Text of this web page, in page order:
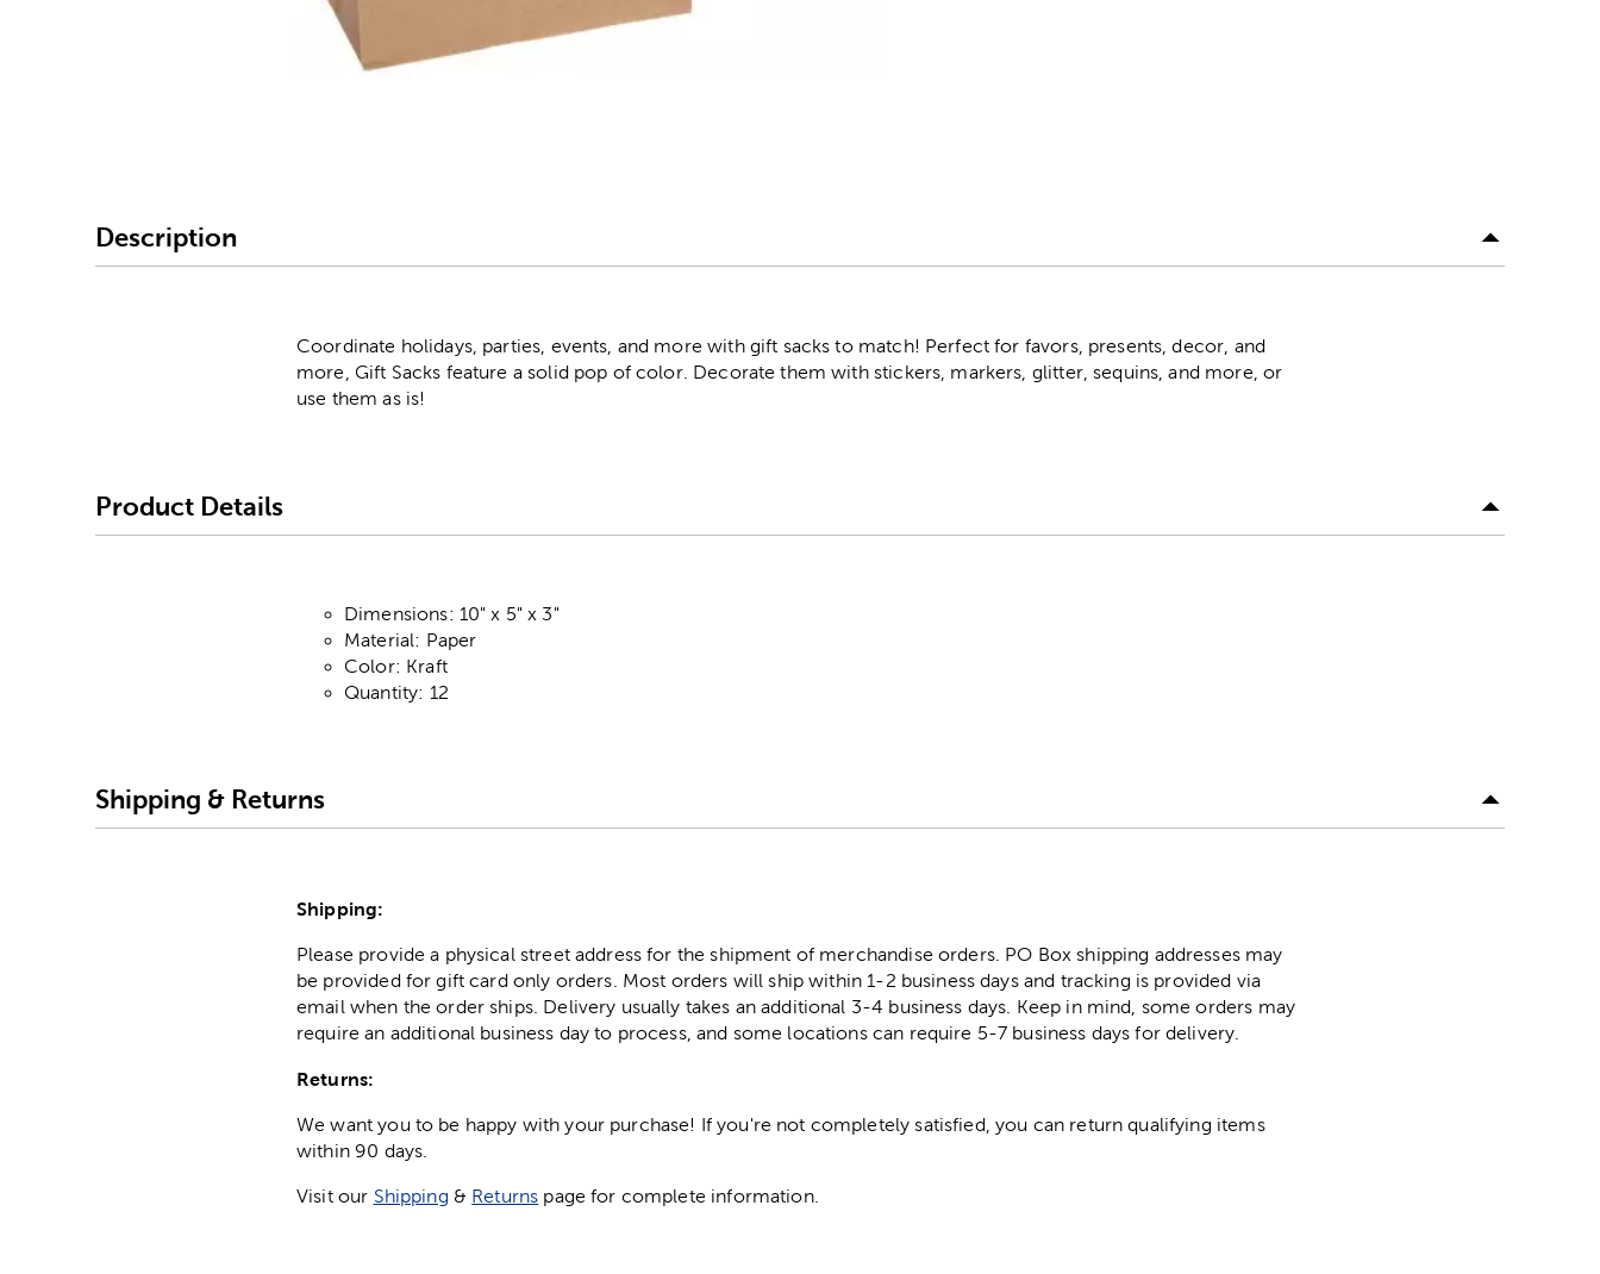
Description
Coordinate holidays, parties, events, and more with gift sacks to match! Perfect for favors, presents, decor, and
more, Gift Sacks feature a solid pop of color. Decorate them with stickers, markers, glitter, sequins, and more, or
use them as is!
Product Details
Dimensions: 10" x 5" x 3"
Material: Paper
Color: Kraft
Quantity: 12
Shipping & Returns
Shipping:
Please provide a physical street address for the shipment of merchandise orders. PO Box shipping addresses may
be provided for gift card only orders. Most orders will ship within 1-2 business days and tracking is provided via
email when the order ships. Delivery usually takes an additional 3-4 business days. Keep in mind, some orders may
require an additional business day to process, and some locations can require 5-7 business days for delivery.
Returns:
We want you to be happy with your purchase! If you're not completely satisfied, you can return qualifying items
within 90 days.
Visit our Shipping & Returns page for complete information.